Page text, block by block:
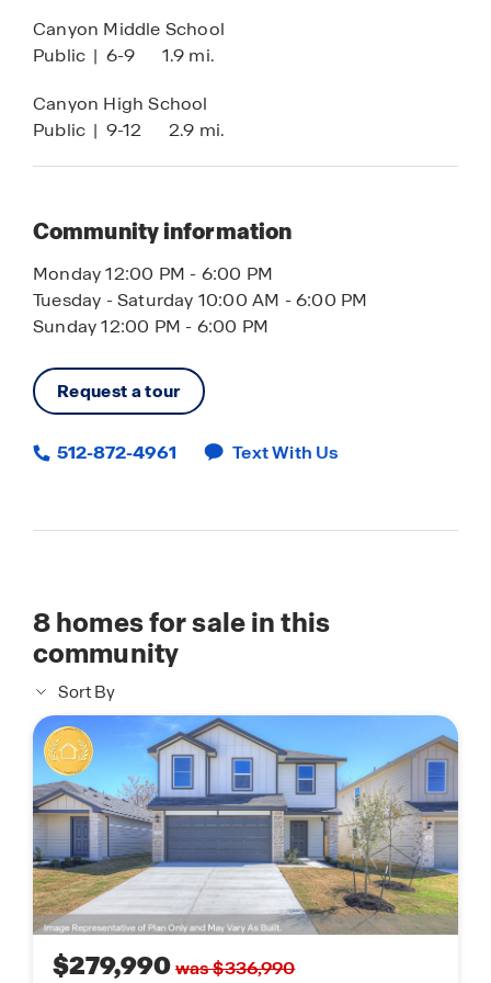
Canyon Middle School
Public | 6-9 1.9 mi.
Canyon High School
Public | 9-12 2.9 mi.
Community information
Monday 12:00 PM - 6:00 PM
Tuesday - Saturday 10:00 AM - 6:00 PM
Sunday 12:00 PM - 6:00 PM
Request a tour
512-872-4961 Text With Us
8homes for sale in this
community
Sort By
$279,990was $336,990